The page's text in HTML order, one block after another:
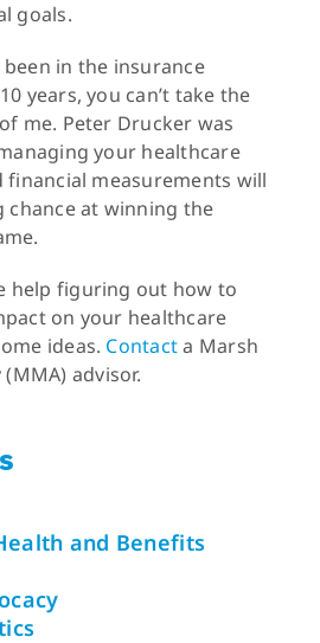
goals.
been in the insurance
years, you can’t take the
me. Peter Drucker was
your healthcare
measurements will
chance at winning the
help figuring out how to
on your healthcare
ideas. Contacta Marsh
advisor.
and Benefits